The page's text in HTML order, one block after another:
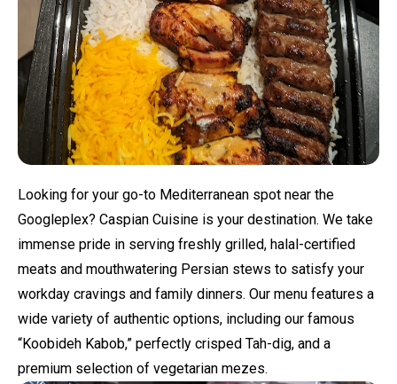
Looking for your go-to Mediterranean spot near the
Googleplex? Caspian Cuisine is your destination. We take
immense pride in serving freshly grilled, halal-certified
meats and mouthwatering Persian stews to satisfy your
workday cravings and family dinners. Our menu features a
wide variety of authentic options, including our famous
“Koobideh Kabob,” perfectly crisped Tah-dig, and a
premium selection of vegetarian mezes.